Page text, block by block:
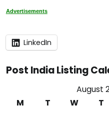
Advertisements
LinkedIn
Post India Listing
August
M
T W T